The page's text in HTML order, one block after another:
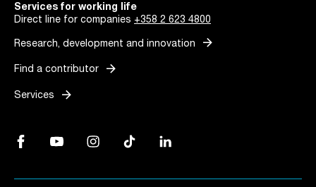
Services for working life
Direct line for companies +358 2 623 4800
Research, development and innovation arrow_forward
Find a contributor arrow_forward
Services arrow_forward
Facebook, Link opens in a new tab
YouTube, Link opens in a new tab
Instagram, Link opens in a new tab
TikTok, Link opens in a new tab
LinkedIn, Link opens in a new tab